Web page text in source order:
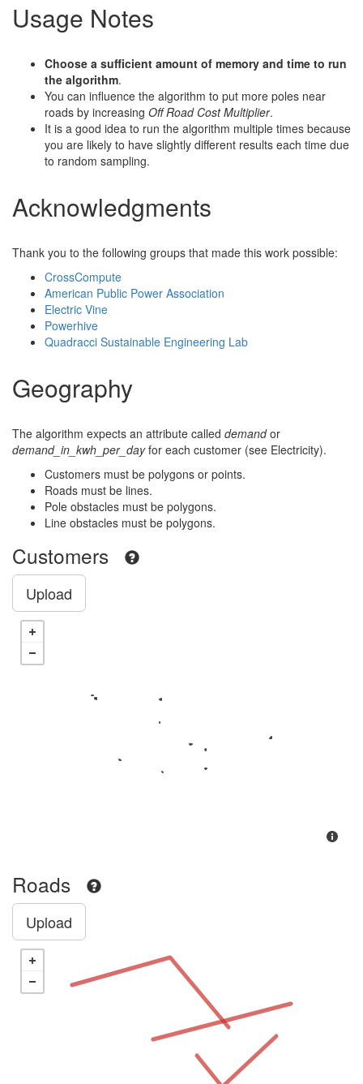
Usage Notes
Choose a sufficient amount of memory and time to run
the algorithm.
You can influence the algorithm to put more poles near
roads by increasing Off Road Cost Multiplier.
It is a good idea to run the algorithm multiple times because
you are likely to have slightly different results each time due
to random sampling.
Acknowledgments
Thank you to the following groups that made this work possible:
CrossCompute
American Public Power Association
Electric Vine
Powerhive
Quadracci Sustainable Engineering Lab
Geography
The algorithm expects an attribute called demandor
demand_in_kwh_per_dayfor each customer (see Electricity).
Customers must be polygons or points.
Roads must be lines.
Pole obstacles must be polygons.
Line obstacles must be polygons.
Customers
Upload
Roads
Upload